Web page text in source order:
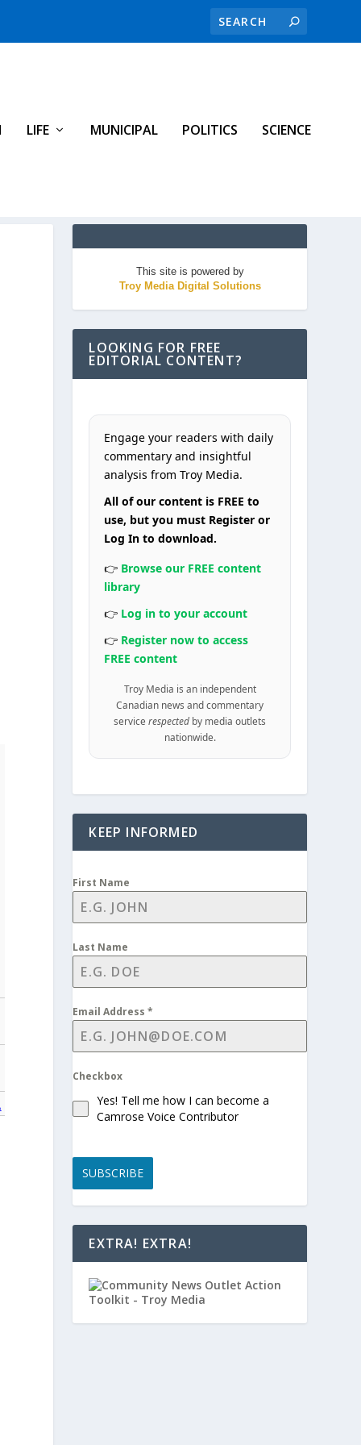
LIFE MUNICIPAL POLITICS SCIENCE
This site is powered by
Troy Media Digital Solutions
LOOKING FOR FREE
EDITORIAL CONTENT?
Engage your readers with daily
commentary and insightful
analysis from Troy Media.
All of our content is FREE to
use, but you must Register or
Log In to download.
👉 Browse our FREE content
library
👉 Log in to your account
👉 Register now to access
FREE content
Troy Media is an independent
Canadian news and commentary
servicerespected by media outlets
nationwide.
KEEP INFORMED
First Name
Last Name
Email Address*
Checkbox
Yes! Tell me how I can become a
Camrose Voice Contributor
SUBSCRIBE
EXTRA! EXTRA!